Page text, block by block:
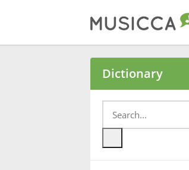
Български
Dictionary